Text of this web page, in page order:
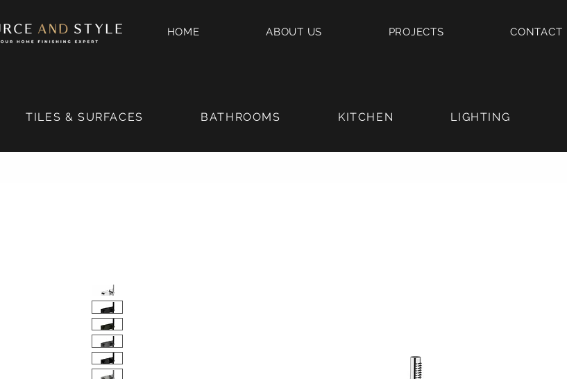
HOME ABOUT US PROJECTS CONTACT
TILES & SURFACES BATHROOMS KITCHEN LIGHTING